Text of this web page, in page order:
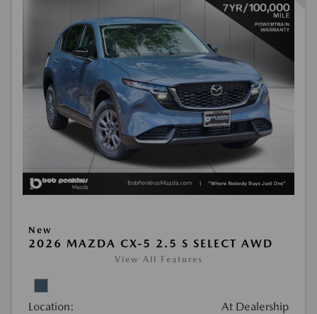
New
2026 MAZDA CX-5 2.5 S SELECT AWD
View All Features
Location: At Dealership